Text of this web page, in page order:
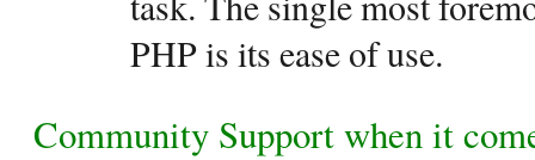
PHP is its ease of use.
Community Support when it